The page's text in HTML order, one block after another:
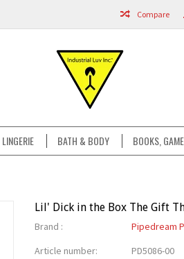
Compare
LINGERIE BATH & BODY BOOKS,
Lil' Dick in the Box The Gift
Brand :
Pipedream
Article number:
PD5086-00